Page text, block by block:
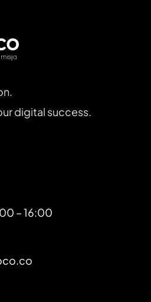
digital success.
– 16:00